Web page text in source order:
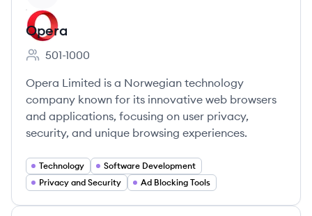
Opera
Employee count:
501-1000
Opera Limited is a Norwegian technology
company known for its innovative web browsers
and applications, focusing on user privacy,
security, and unique browsing experiences.
Technology
Software Development
Privacy and Security
Ad Blocking Tools